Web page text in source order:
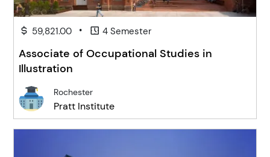
59,821.00 • 4 Semester
Associate of Occupational Studies in
Illustration
Rochester
Pratt Institute